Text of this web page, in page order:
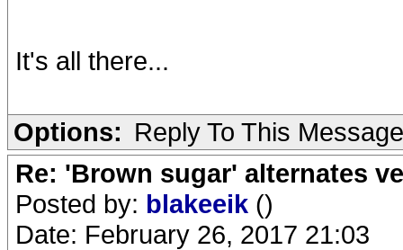
It's all there...
Options: Reply To This Message
Re: 'Brown sugar' alternates
Posted by: blakeeik ()
Date: February 26, 2017 21:03